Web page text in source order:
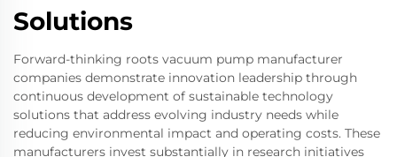
Solutions
Forward-thinking roots vacuum pump manufacturer
companies demonstrate innovation leadership through
continuous development of sustainable technology
solutions that address evolving industry needs while
reducing environmental impact and operating costs. These
manufacturers invest substantially in research initiatives